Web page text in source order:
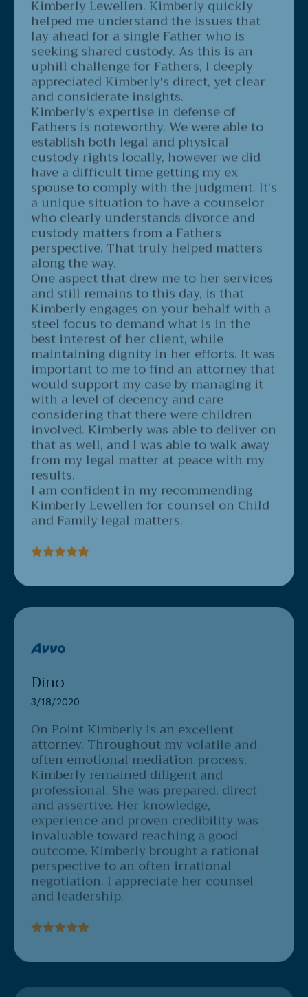
lay ahead for a single Father who is
seeking shared custody. As this is an
uphill challenge for Fathers, I deeply
appreciated Kimberly's direct, yet clear
and considerate insights.
Kimberly's expertise in defense of
Fathers is noteworthy. We were able to
establish both legal and physical
custody rights locally, however we did
have a difficult time getting my ex
spouse to comply with the judgment. It's
a unique situation to have a counselor
who clearly understands divorce and
custody matters from a Fathers
perspective. That truly helped matters
along the way.
One aspect that drew me to her services
and still remains to this day, is that
Kimberly engages on your behalf with a
steel focus to demand what is in the
best interest of her client, while
maintaining dignity in her efforts. It was
important to me to find an attorney that
would support my case by managing it
with a level of decency and care
considering that there were children
involved. Kimberly was able to deliver on
that as well, and I was able to walk away
from my legal matter at peace with my
results.
I am confident in my recommending
Kimberly Lewellen for counsel on Child
and Family legal matters.
On Point
attorney. Throughout my volatile and
often emotional mediation process,
Kimberly remained diligent and
professional. She was prepared, direct
and assertive. Her knowledge,
experience and proven credibility was
invaluable toward reaching a good
outcome. Kimberly brought a rational
perspective to an often irrational
negotiation. I appreciate her counsel
and leadership.
Dino
3/18/2020